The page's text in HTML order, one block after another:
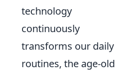
technology
continuously
transforms our daily
routines, the age-old